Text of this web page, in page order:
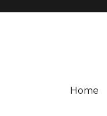
Home